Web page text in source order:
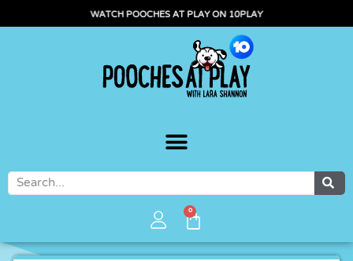
WATCH POOCHES AT PLAY ON 10PLAY
0